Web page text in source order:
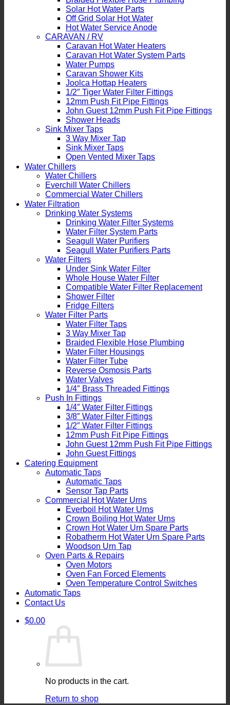
Solar Hot Water Parts
Off Grid Solar Hot Water
Hot Water Service Anode
CARAVAN / RV
Caravan Hot Water Heaters
Caravan Hot Water System Parts
Water Pumps
Caravan Shower Kits
Joolca Hottap Heaters
1/2″ Tiger Water Filter Fittings
12mm Push Fit Pipe Fittings
John Guest 12mm Push Fit Pipe Fittings
Shower Heads
Sink Mixer Taps
3 Way Mixer Tap
Sink Mixer Taps
Open Vented Mixer Taps
Water Chillers
Water Chillers
Everchill Water Chillers
Commercial Water Chillers
Water Filtration
Drinking Water Systems
Drinking Water Filter Systems
Water Filter System Parts
Seagull Water Purifiers
Seagull Water Purifiers Parts
Water Filters
Under Sink Water Filter
Whole House Water Filter
Compatible Water Filter Replacement
Shower Filter
Fridge Filters
Water Filter Parts
Water Filter Taps
3 Way Mixer Tap
Braided Flexible Hose Plumbing
Water Filter Housings
Water Filter Tube
Reverse Osmosis Parts
Water Valves
1/4″ Brass Threaded Fittings
Push In Fittings
1/4″ Water Filter Fittings
3/8″ Water Filter Fittings
1/2″ Water Filter Fittings
12mm Push Fit Pipe Fittings
John Guest 12mm Push Fit Pipe Fittings
John Guest Fittings
Catering Equipment
Automatic Taps
Automatic Taps
Sensor Tap Parts
Commercial Hot Water Urns
Everboil Hot Water Urns
Crown Boiling Hot Water Urns
Crown Hot Water Urn Spare Parts
Robatherm Hot Water Urn Spare Parts
Woodson Urn Tap
Oven Parts & Repairs
Oven Motors
Oven Fan Forced Elements
Oven Temperature Control Switches
Automatic Taps
Contact Us
$0.00
No products in the cart.
Return to shop